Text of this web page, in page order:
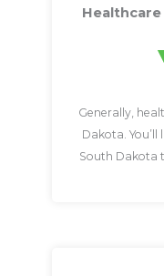
Generally,
Dakota. You’ll
South Dakota